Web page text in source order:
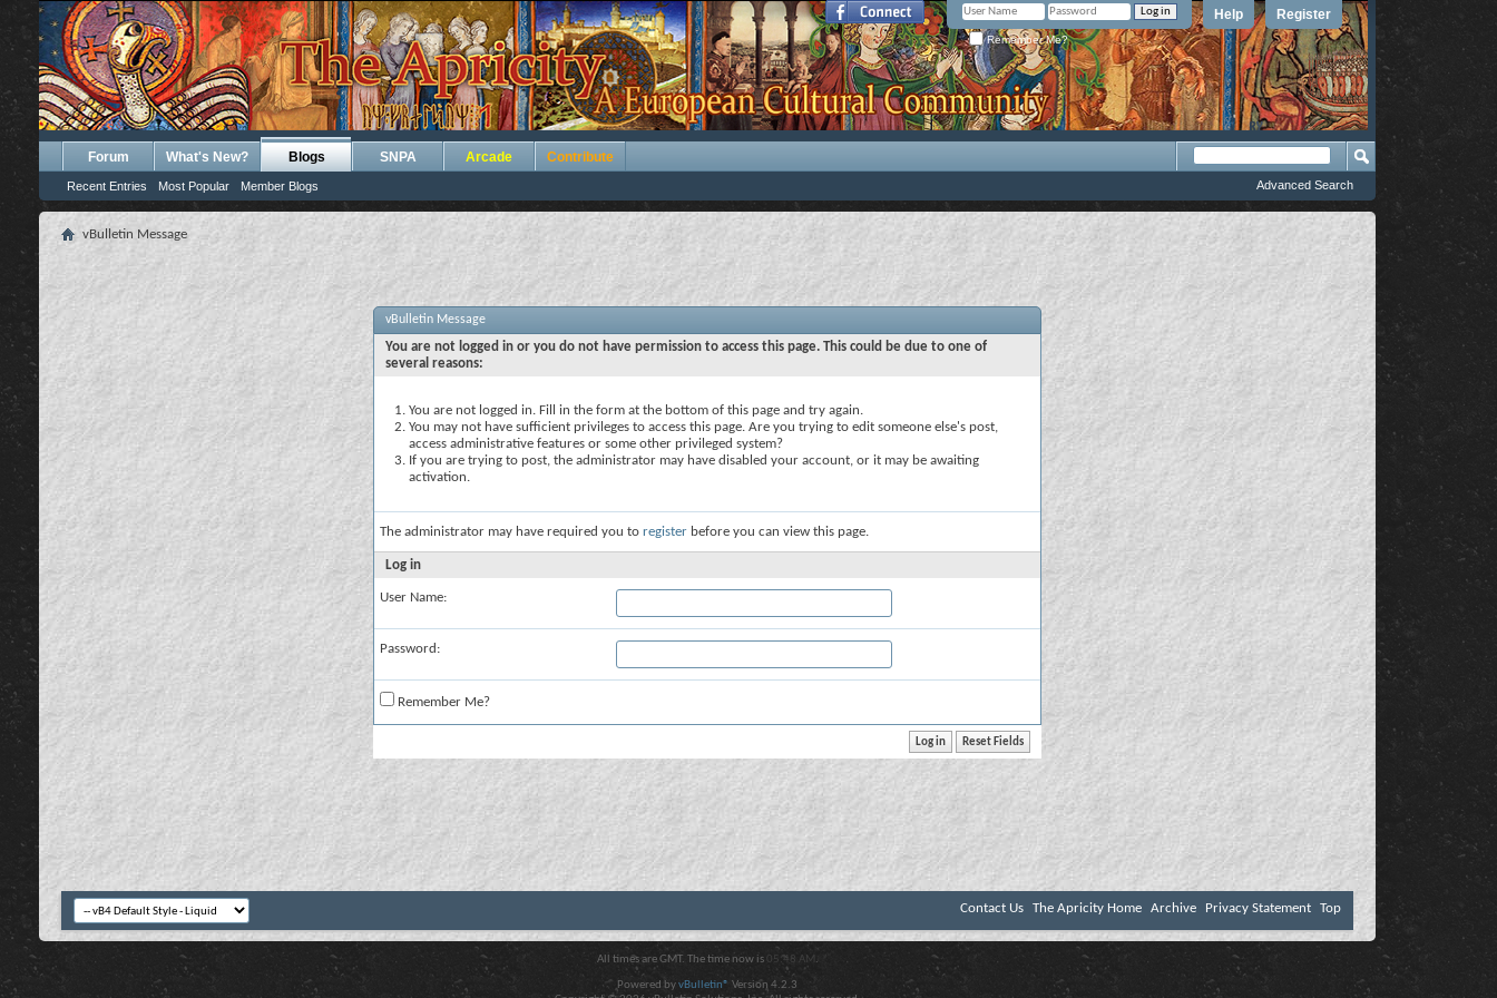
Register
Help
Remember Me?
Forum What's New? Blogs
Recent Entries Most Popular Member Blogs
SNPA Arcade Contribute
Advanced Search
vBulletin Message
vBulletin Message
You are not logged in or you do not have permission to access this page. This could be due to one of
several reasons:
You are not logged in. Fill in the form at the bottom of this page and try again.
You may not have sufficient privileges to access this page. Are you trying to edit someone else's post,
access administrative features or some other privileged system?
If you are trying to post, the administrator may have disabled your account, or it may be awaiting
activation.
The administrator may have required you to register before you can view this page.
Log in
User Name:
Password:
Remember Me?
Contact Us The Apricity Home Archive Privacy Statement Top
All times are GMT. The time now is 05:48 AM .
Powered byvBulletin® Version 4.2.3